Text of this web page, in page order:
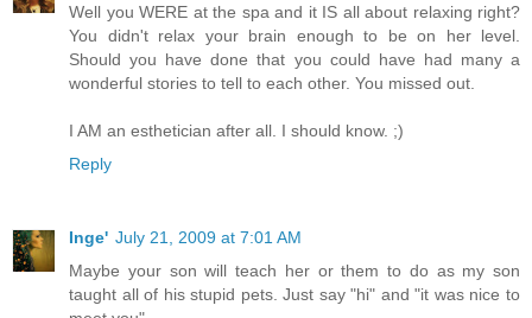
Well you WERE at the spa and it IS all about relaxing right?
You didn't relax your brain enough to be on her level.
Should you have done that you could have had many a
wonderful stories to tell to each other. You missed out.
I AM an esthetician after all. I should know. ;)
Reply
Inge' July 21, 2009 at 7:01 AM
Maybe your son will teach her or them to do as my son
taught all of his stupid pets. Just say "hi" and "it was nice to